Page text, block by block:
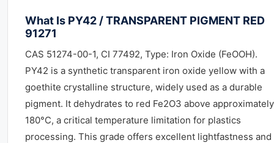
What Is PY42 / TRANSPARENT PIGMENT RED
91271
CAS 51274-00-1, CI 77492, Type: Iron Oxide (FeOOH).
PY42 is a synthetic transparent iron oxide yellow with a
goethite crystalline structure, widely used as a durable
pigment. It dehydrates to red Fe2O3 above approximately
180°C, a critical temperature limitation for plastics
processing. This grade offers excellent lightfastness and